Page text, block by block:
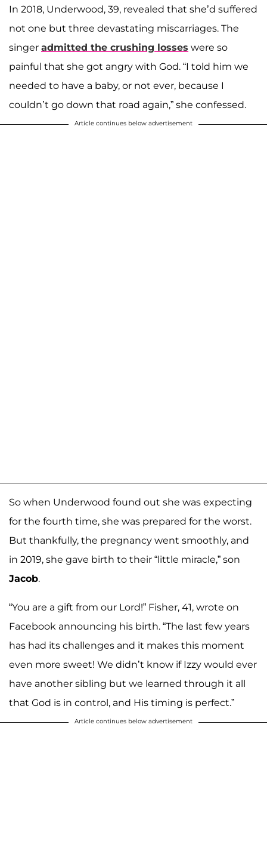
In 2018, Underwood, 39, revealed that she’d suffered
not one but three devastating miscarriages. The
singer admitted the crushing losses were so
painful that she got angry with God. “I told him we
needed to have a baby, or not ever, because I
couldn’t go down that road again,” she confessed.
Article continues below advertisement
So when Underwood found out she was expecting
for the fourth time, she was prepared for the worst.
But thankfully, the pregnancy went smoothly, and
in 2019, she gave birth to their “little miracle,” son
Jacob.
“You are a gift from our Lord!” Fisher, 41, wrote on
Facebook announcing his birth. “The last few years
has had its challenges and it makes this moment
even more sweet! We didn’t know if Izzy would ever
have another sibling but we learned through it all
that God is in control, and His timing is perfect.”
Article continues below advertisement